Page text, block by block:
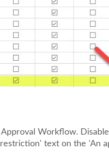
Workflow.
text on the 'An